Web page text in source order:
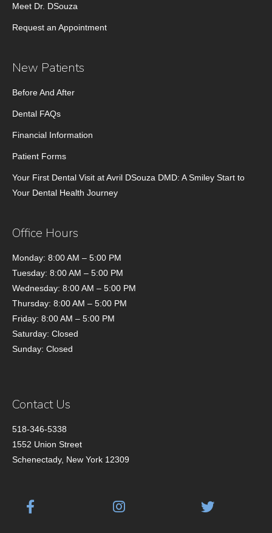
Meet Dr. DSouza
Request an Appointment
New Patients
Before And After
Dental FAQs
Financial Information
Patient Forms
Your First Dental Visit at Avril DSouza DMD: A Smiley Start to
Your Dental Health Journey
Office Hours
Monday: 8:00 AM – 5:00 PM
Tuesday: 8:00 AM – 5:00 PM
Wednesday: 8:00 AM – 5:00 PM
Thursday: 8:00 AM – 5:00 PM
Friday: 8:00 AM – 5:00 PM
Saturday: Closed
Sunday: Closed
Contact Us
518-346-5338
1552 Union Street
Schenectady, New York 12309